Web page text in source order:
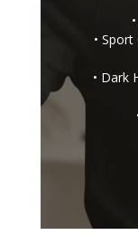
•
• Dark